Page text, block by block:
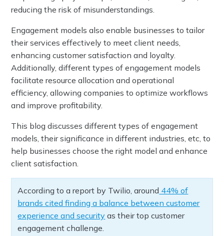
reducing the risk of misunderstandings.
Engagement models also enable businesses to tailor
their services effectively to meet client needs,
enhancing customer satisfaction and loyalty.
Additionally, different types of engagement models
facilitate resource allocation and operational
efficiency, allowing companies to optimize workflows
and improve profitability.
This blog discusses different types of engagement
models, their significance in different industries, etc, to
help businesses choose the right model and enhance
client satisfaction.
According to a report by Twilio, around 44% of
brands cited finding a balance between customer
experience and security as their top customer
engagement challenge.